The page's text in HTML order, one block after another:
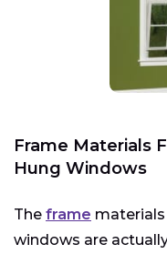
Frame Materials
Hung Windows
The frame
windows are